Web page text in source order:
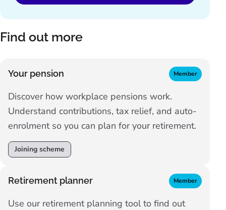
Find out more
Your pension Member
Discover how workplace pensions work.
Understand contributions, tax relief, and auto-
enrolment so you can plan for your retirement.
Joining scheme
Retirement planner Member
Use our retirement planning tool to find out